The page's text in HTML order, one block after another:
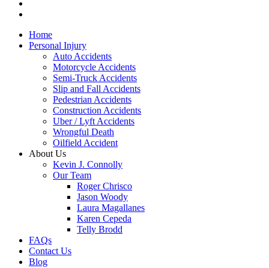
Home
Personal Injury
Auto Accidents
Motorcycle Accidents
Semi-Truck Accidents
Slip and Fall Accidents
Pedestrian Accidents
Construction Accidents
Uber / Lyft Accidents
Wrongful Death
Oilfield Accident
About Us
Kevin J. Connolly
Our Team
Roger Chrisco
Jason Woody
Laura Magallanes
Karen Cepeda
Telly Brodd
FAQs
Contact Us
Blog